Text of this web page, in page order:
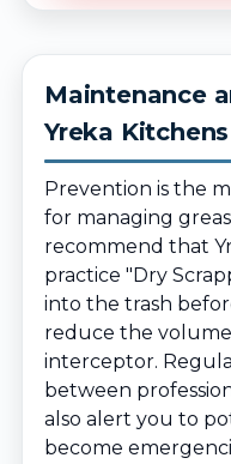
Maintenance
Yreka Kitchens
Prevention is the
for managing
recommend that
practice "Dry
into the trash
reduce the
interceptor.
between
also alert you to
become